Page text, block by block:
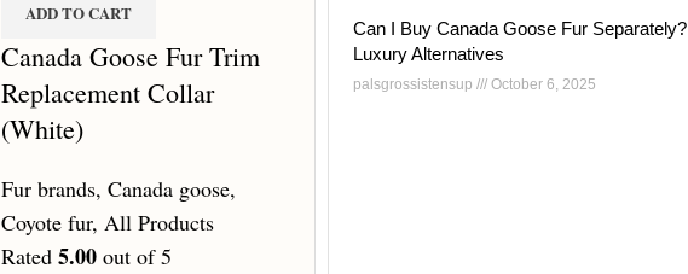
ADD TO CART
Canada Goose Fur Trim
Replacement Collar
(White)
Fur brands,Canada goose,
Coyote fur,All Products
Rated5.00 out of 5
Can I Buy Canada Goose Fur Separately?
Luxury Alternatives
palsgrossistensup October 6, 2025